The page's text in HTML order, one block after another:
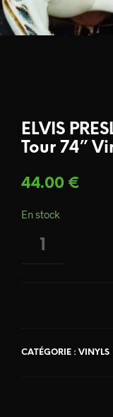
ELVIS
Tour 74”
44.00 €
En stock
CATÉGORIE : VINYLS